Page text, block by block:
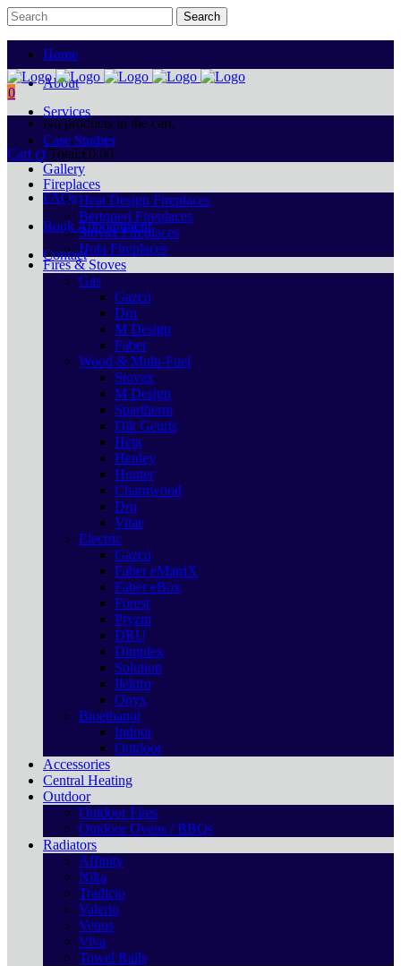
Home
About
Services
Case Studies
Gallery
FAQs
Book Appointment
Contact
0
No products in the cart.
Cart
Total:€0.00
Fireplaces
Heat Design Fireplaces
Bertoneri Fireplaces
Stovax Fireplaces
Hota Fireplaces
Fires & Stoves
Gas
Gazco
Dru
M Design
Faber
Wood & Multi-Fuel
Stovax
M Design
Spartherm
Dik Geurts
Heta
Henley
Hunter
Charnwood
Dru
Vitae
Electric
Gazco
Faber eMatriX
Faber eBox
Forest
Pryzm
DRU
Dimplex
Solution
Ilektro
Onyx
Bioethanol
Indoor
Outdoor
Accessories
Central Heating
Outdoor
Outdoor Fires
Outdoor Ovens / BBQs
Radiators
Affinity
Nika
Tradicio
Valerio
Venus
Viva
Towel Rails